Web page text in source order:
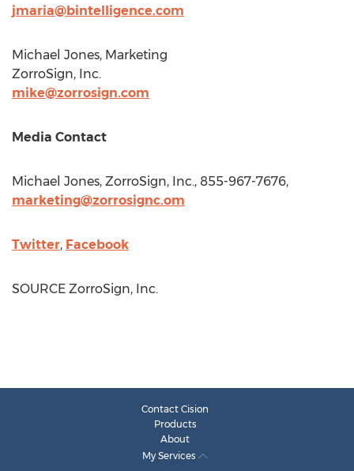
jmaria@bintelligence.com
Michael Jones, Marketing
ZorroSign, Inc.
mike@zorrosign.com
Media Contact
Michael Jones, ZorroSign, Inc., 855-967-7676,
marketing@zorrosignc.om
Twitter, Facebook
SOURCE ZorroSign, Inc.
Contact Cision
Products
About
My Services